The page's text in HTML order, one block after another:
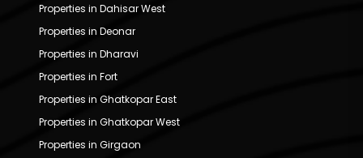
Properties in Dahisar West
Properties in Deonar
Properties in Dharavi
Properties in Fort
Properties in Ghatkopar East
Properties in Ghatkopar West
Properties in Girgaon